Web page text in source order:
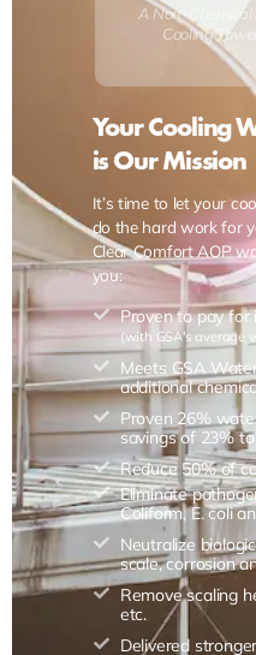
Your Cooling
is Our Mission
It’s time to let your
do the hard work for
Clear Comfort AOP
you:
Proven to pay for
(with GSA's average
Meets GSA
additional
Proven 26%
savings of 23% to
Reduce 50% of
Eliminate
Coliform, E. coli
Neutralize
scale, corrosion
Remove scaling
etc.
Delivered
A Non-
Cooling